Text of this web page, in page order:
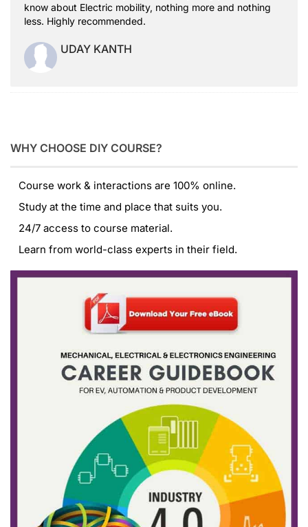
know about Electric mobility, nothing more and nothing
less. Highly recommended.
UDAY KANTH
WHY CHOOSE DIY COURSE?
Course work & interactions are 100% online.
Study at the time and place that suits you.
24/7 access to course material.
Learn from world-class experts in their field.